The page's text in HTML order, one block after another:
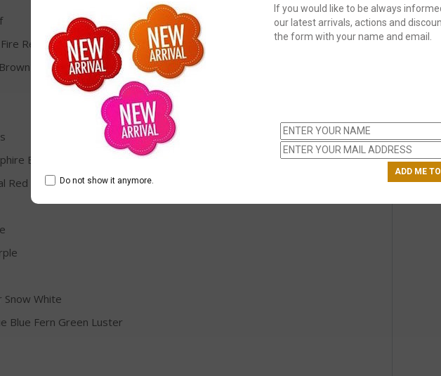
Red
Luster
Blue
Red
Snow White
Blue Fern Green Luster
If you would like to be always
our latest arrivals, actions and
the form with your name and email.
Do not show it anymore.